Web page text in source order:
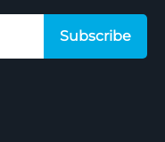
Subscribe